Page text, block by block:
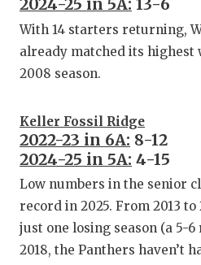
2024-25 in 5A: 13-6
With 14 starters returning,
already matched its highest
2008 season.
Keller Fossil Ridge
2022-23 in 6A: 8-12
2024-25 in 5A: 4-15
Low numbers in the senior
record in 2025. From 2013 to
just one losing season (a 5-6
2018, the Panthers haven’t